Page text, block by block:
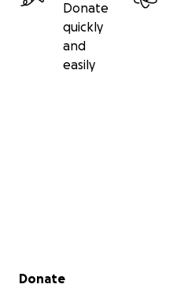
Donate
quickly
and
easily
Secondary menu
Donate